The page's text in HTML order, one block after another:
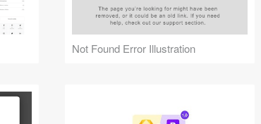
Not Found Error Illustration